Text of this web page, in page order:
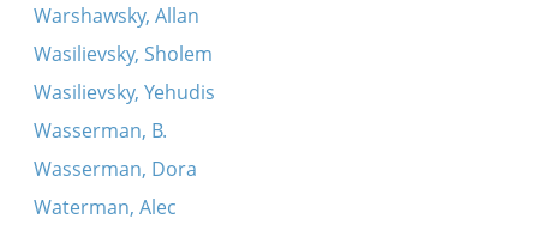
Warshawsky, Allan
Wasilievsky, Sholem
Wasilievsky, Yehudis
Wasserman, B.
Wasserman, Dora
Waterman, Alec